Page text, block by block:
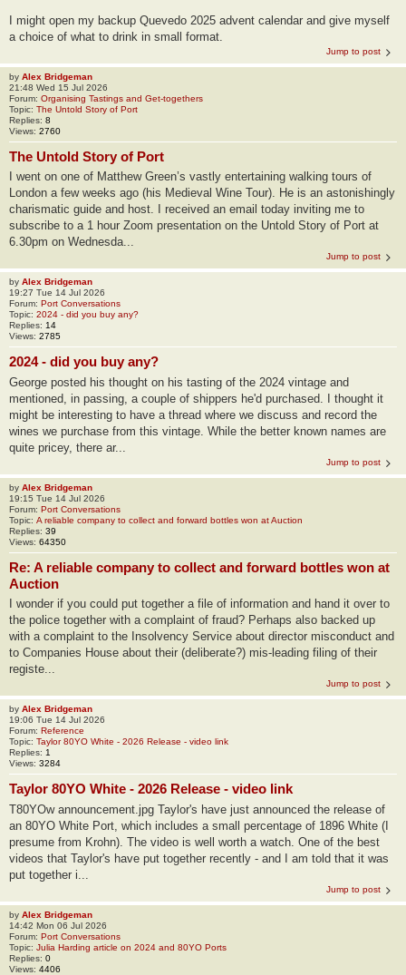
I might open my backup Quevedo 2025 advent calendar and give myself
a choice of what to drink in small format.
Jump to post
by Alex Bridgeman
21:48 Wed 15 Jul 2026
Forum: Organising Tastings and Get-togethers
Topic: The Untold Story of Port
Replies: 8
Views: 2760
The Untold Story of Port
I went on one of Matthew Green’s vastly entertaining walking tours of
London a few weeks ago (his Medieval Wine Tour). He is an astonishingly
charismatic guide and host. I received an email today inviting me to
subscribe to a 1 hour Zoom presentation on the Untold Story of Port at
6.30pm on Wednesda...
Jump to post
by Alex Bridgeman
19:27 Tue 14 Jul 2026
Forum: Port Conversations
Topic: 2024 - did you buy any?
Replies: 14
Views: 2785
2024 - did you buy any?
George posted his thought on his tasting of the 2024 vintage and
mentioned, in passing, a couple of shippers he'd purchased. I thought it
might be interesting to have a thread where we discuss and record the
wines we purchase from this vintage. While the better known names are
quite pricey, there ar...
Jump to post
by Alex Bridgeman
19:15 Tue 14 Jul 2026
Forum: Port Conversations
Topic: A reliable company to collect and forward bottles won at Auction
Replies: 39
Views: 64350
Re: A reliable company to collect and forward bottles won at
Auction
I wonder if you could put together a file of information and hand it over to
the police together with a complaint of fraud? Perhaps also backed up
with a complaint to the Insolvency Service about director misconduct and
to Companies House about their (deliberate?) mis-leading filing of their
registe...
Jump to post
by Alex Bridgeman
19:06 Tue 14 Jul 2026
Forum: Reference
Topic: Taylor 80YO White - 2026 Release - video link
Replies: 1
Views: 3284
Taylor 80YO White - 2026 Release - video link
T80YOw announcement.jpg Taylor's have just announced the release of
an 80YO White Port, which includes a small percentage of 1896 White (I
presume from Krohn). The video is well worth a watch. One of the best
videos that Taylor's have put together recently - and I am told that it was
put together i...
Jump to post
by Alex Bridgeman
14:42 Mon 06 Jul 2026
Forum: Port Conversations
Topic: Julia Harding article on 2024 and 80YO Ports
Replies: 0
Views: 4406